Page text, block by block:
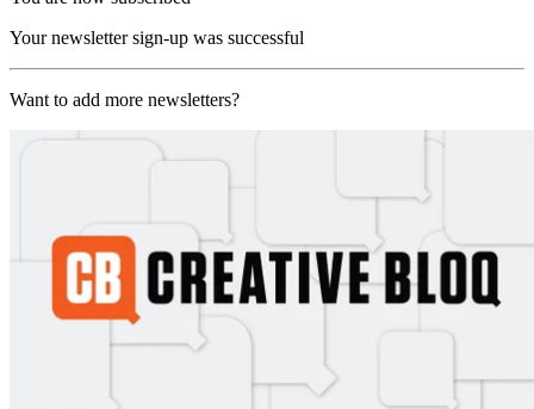
Your newsletter sign-up was successful
Want to add more newsletters?